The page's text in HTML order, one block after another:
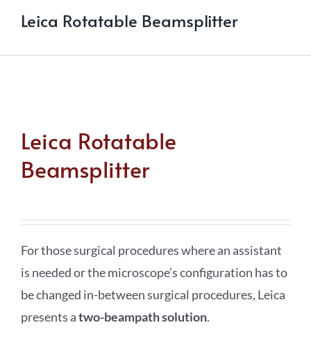
Leica Rotatable Beamsplitter
Leica Rotatable
Beamsplitter
For those surgical procedures where an assistant
is needed or the microscope’s configuration has to
be changed in-between surgical procedures, Leica
presents atwo-beampath solution.